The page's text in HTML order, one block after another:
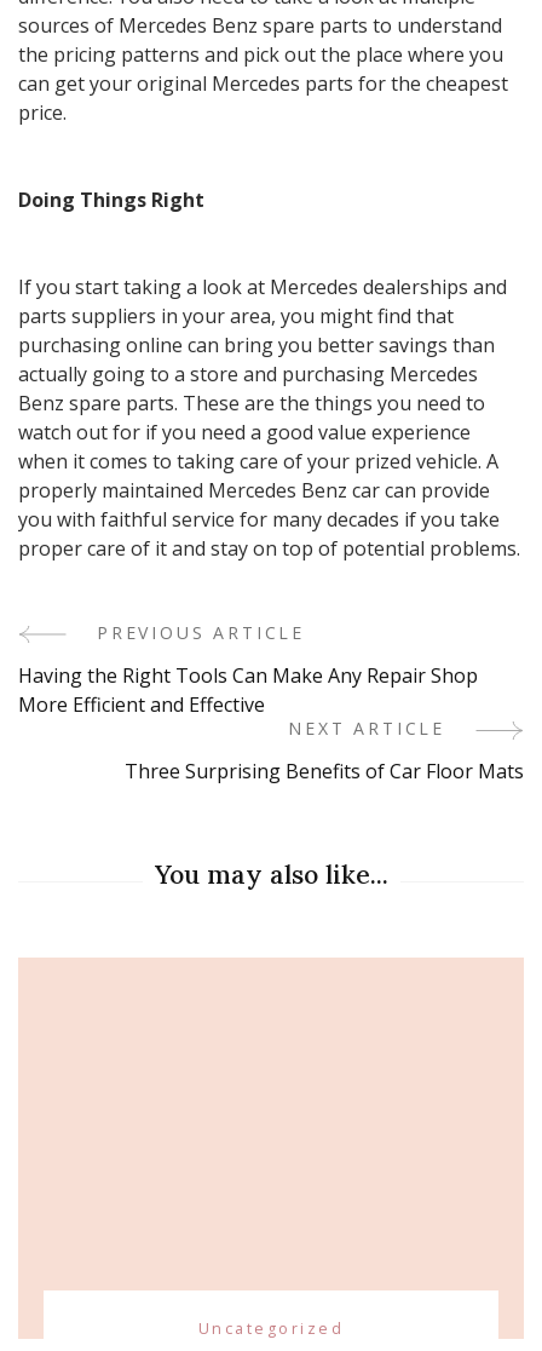
sources of Mercedes Benz spare parts to understand
the pricing patterns and pick out the place where you
can get your original Mercedes parts for the cheapest
price.
Doing Things Right
If you start taking a look at Mercedes dealerships and
parts suppliers in your area, you might find that
purchasing online can bring you better savings than
actually going to a store and purchasing Mercedes
Benz spare parts. These are the things you need to
watch out for if you need a good value experience
when it comes to taking care of your prized vehicle. A
properly maintained Mercedes Benz car can provide
you with faithful service for many decades if you take
proper care of it and stay on top of potential problems.
Post
Navigation
PREVIOUS ARTICLE
Having the Right Tools Can Make Any Repair Shop
More Efficient and Effective
NEXT ARTICLE
Three Surprising Benefits of Car Floor Mats
You may also like...
Uncategorized